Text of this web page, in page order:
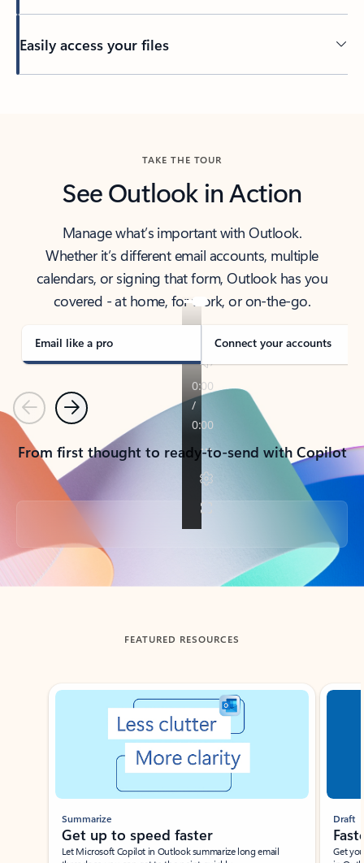
Easily access your files
TAKE THE TOUR
See Outlook in Action
Manage what’s important with Outlook.
Whether it’s different email accounts, multiple
calendars, or signing that form, Outlook has you
covered - at home, for work, or on-the-go.
Email like a pro Connect your accounts
PreviousNext
From first thought to ready-to-send with Copilot
Back to tabs
FEATURED RESOURCES
Showing slide 1 of 3
Summarize
Get up to speed faster ​
Let Microsoft Copilot in Outlook summarize long email
Draft
Get